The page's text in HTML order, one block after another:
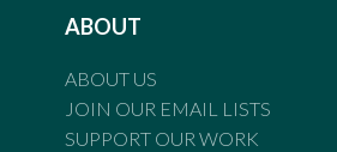
ABOUT
ABOUT US
JOIN OUR EMAIL LISTS
SUPPORT OUR WORK